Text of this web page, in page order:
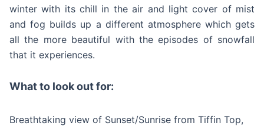
winter with its chill in the air and light cover of mist
and fog builds up a different atmosphere which gets
all the more beautiful with the episodes of snowfall
that it experiences.
What to look out for:
Breathtaking view of Sunset/Sunrise from Tiffin Top,